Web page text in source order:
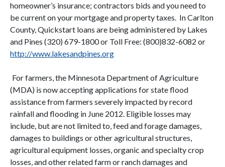
homeowner’s insurance; contractors bids and you need to
be current on your mortgage and property taxes. In Carlton
County, Quickstart loans are being administered by Lakes
and Pines (320) 679-1800 or Toll Free: (800)832-6082 or
http://www.lakesandpines.org
For farmers, the Minnesota Department of Agriculture
(MDA) is now accepting applications for state flood
assistance from farmers severely impacted by record
rainfall and flooding in June 2012. Eligible losses may
include, but are not limited to, feed and forage damages,
damages to buildings or other agricultural structures,
agricultural equipment losses, organic and specialty crop
losses, and other related farm or ranch damages and